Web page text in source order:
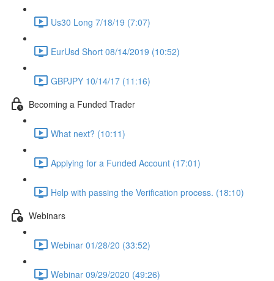
Us30 Long 7/18/19 (7:07)
EurUsd Short 08/14/2019 (10:52)
GBPJPY 10/14/17 (11:16)
Becoming a Funded Trader
What next? (10:11)
Applying for a Funded Account (17:01)
Help with passing the Verification process. (18:10)
Webinars
Webinar 01/28/20 (33:52)
Webinar 09/29/2020 (49:26)